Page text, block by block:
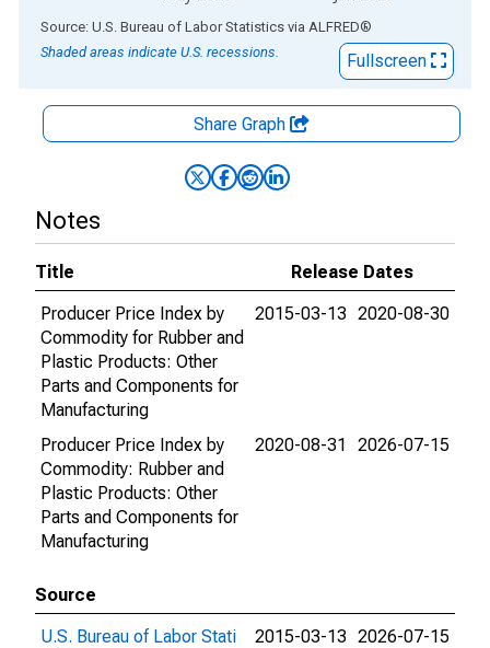
End of interactive chart.
Source: U.S. Bureau of Labor Statistics via ALFRED®
Shaded areas indicate U.S. recessions.
Fullscreen
Share Graph
Notes
Title
Release Dates
Producer Price Index by
Commodity for Rubber and
Plastic Products: Other
Parts and Components for
Manufacturing
2015-03-13 2020-08-30
Producer Price Index by
Commodity: Rubber and
Plastic Products: Other
Parts and Components for
Manufacturing
2020-08-31 2026-07-15
Source
U.S. Bureau of Labor Stati
2015-03-13 2026-07-15